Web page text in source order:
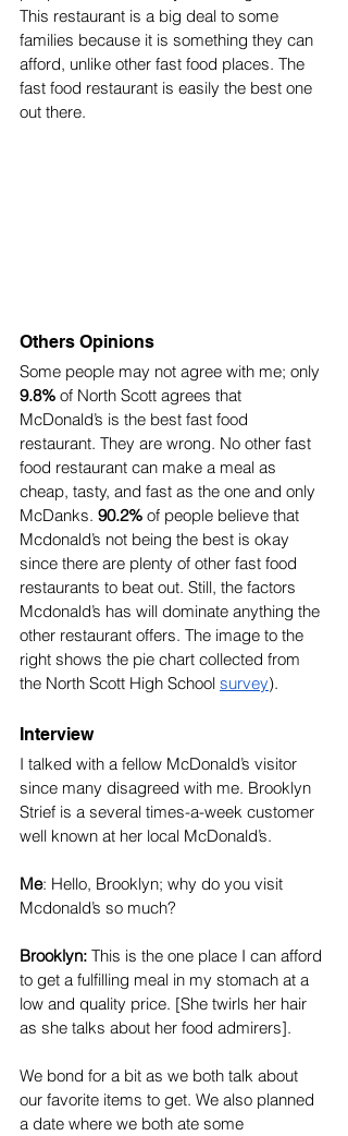
This restaurant is a big deal to some
families because it is something they can
afford, unlike other fast food places. The
fast food restaurant is easily the best one
out there.
Others Opinions
Some people may not agree with me; only
9.8% of North Scott agrees that
McDonald’s is the best fast food
restaurant. They are wrong. No other fast
food restaurant can make a meal as
cheap, tasty, and fast as the one and only
McDanks. 90.2% of people believe that
Mcdonald’s not being the best is okay
since there are plenty of other fast food
restaurants to beat out. Still, the factors
Mcdonald’s has will dominate anything the
other restaurant offers. The image to the
right shows the pie chart collected from
the North Scott High School survey).
Interview
I talked with a fellow McDonald’s visitor
since many disagreed with me. Brooklyn
Strief is a several times-a-week customer
well known at her local McDonald’s.
Me: Hello, Brooklyn; why do you visit
Mcdonald’s so much?
Brooklyn: This is the one place I can afford
to get a fulfilling meal in my stomach at a
low and quality price. [She twirls her hair
as she talks about her food admirers].
We bond for a bit as we both talk about
our favorite items to get. We also planned
a date where we both ate some